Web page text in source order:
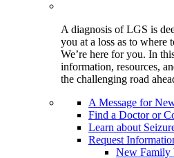
A diagnosis of LGS is
you at a loss as to where
We’re here for you. In
information, resources,
the challenging road
A Message for
Find a Doctor or
Learn about
Request
New Family